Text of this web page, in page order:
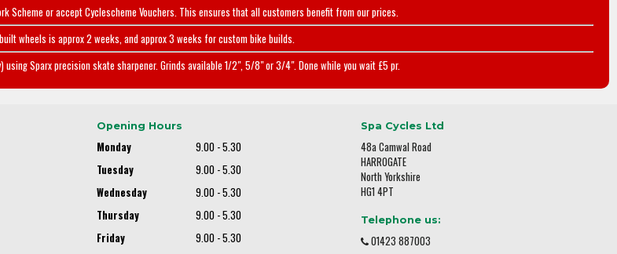
Scheme or accept Cyclescheme Vouchers. This ensures that all customers benefit from our prices.
wheels is approx 2 weeks, and approx 3 weeks for custom bike builds.
Sparx precision skate sharpener. Grinds available 1/2", 5/8" or 3/4". Done while you wait £5 pr.
Opening Hours
Monday
9.00 - 5.30
Tuesday
9.00 - 5.30
Wednesday
9.00 - 5.30
Thursday
9.00 - 5.30
Friday
9.00 - 5.30
Spa Cycles Ltd
48a Camwal Road
HARROGATE
North Yorkshire
HG1 4PT
Telephone us:
01423 887003